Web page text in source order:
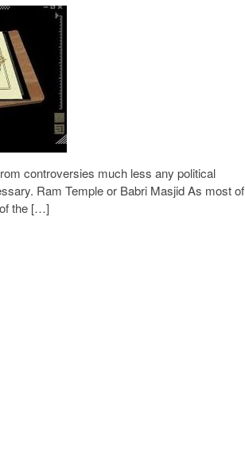
controversies much less any political
Ram Temple or Babri Masjid As most of
the […]